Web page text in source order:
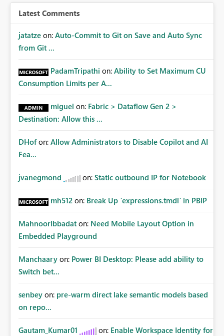
Latest Comments
jatatze on: Auto-Commit to Git on Save and Auto Sync
from Git ...
PadamTripathi on: Ability to Set Maximum CU
Consumption Limits per A...
miguel on: Fabric > Dataflow Gen 2 >
Destination: Allow this ...
DHof on: Allow Administrators to Disable Copilot and AI
Fea...
jvanegmond on: Static outbound IP for Notebook
mh512 on: Break Up `expressions.tmdl` in PBIP
MahnoorIbbadat on: Need Mobile Layout Option in
Embedded Playground
Manchaary on: Power BI Desktop: Please add ability to
Switch bet...
senbey on: pre-warm direct lake semantic models based
on repo...
Gautam_Kumar01 on: Enable Workspace Identity for